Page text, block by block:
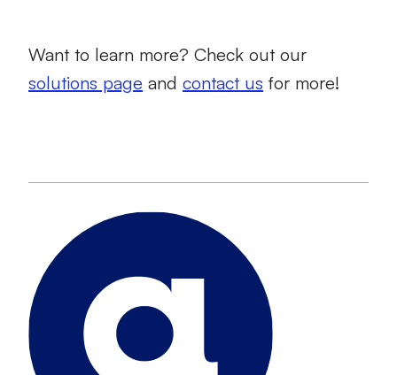
Want to learn more? Check out our
solutions page and contact us for more!